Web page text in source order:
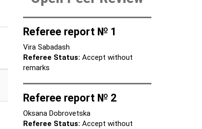
Referee report № 1
Vira Sabadash
Referee Status: Accept without
remarks
Referee report № 2
Oksana Dobrovetska
Referee Status: Accept without